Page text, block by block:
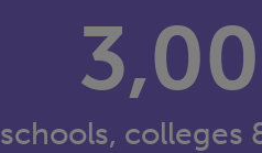
schools, colleges